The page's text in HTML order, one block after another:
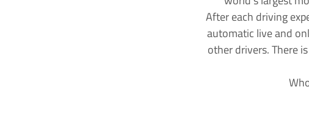
After each driving
automatic live and
other drivers. There